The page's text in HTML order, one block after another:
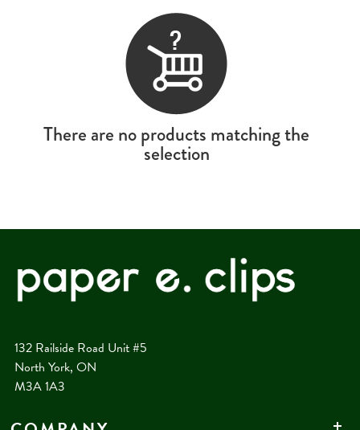
There are no products matching the
selection
132 Railside Road Unit #5
North York, ON
M3A 1A3